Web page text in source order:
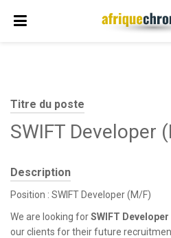
Titre du poste
SWIFT Developer
Description
Position : SWIFT Developer (M/F)
We are looking forSWIFT Developer
our clients for their future